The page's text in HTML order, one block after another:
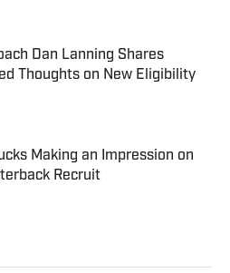
Dan Lanning Shares
Thoughts on New Eligibility
on Invalid Date
Making an Impression on
Recruit
on Invalid Date